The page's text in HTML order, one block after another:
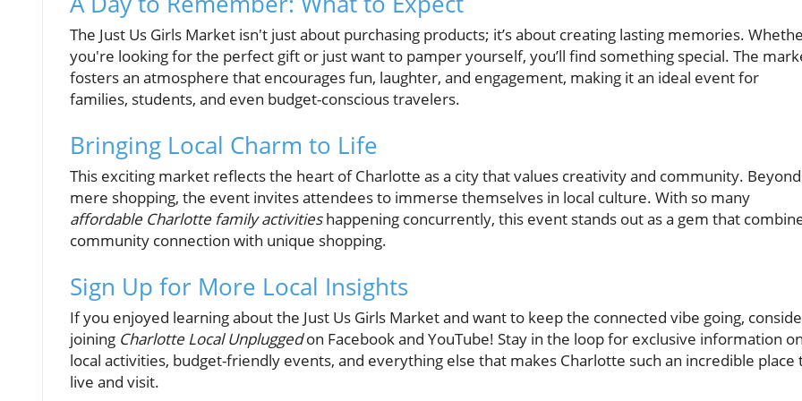
The Just Us Girls Market isn't just about purchasing products; it’s about creating lasting memories.
you're looking for the perfect gift or just want to pamper yourself, you’ll find something special. The
fosters an atmosphere that encourages fun, laughter, and engagement, making it an ideal event for
families, students, and even budget-conscious travelers.
Bringing Local Charm to Life
This exciting market reflects the heart of Charlotte as a city that values creativity and community. Beyond
mere shopping, the event invites attendees to immerse themselves in local culture. With so many
affordable Charlotte family activitieshappening concurrently, this event stands out as a gem that
community connection with unique shopping.
Sign Up for More Local Insights
If you enjoyed learning about the Just Us Girls Market and want to keep the connected vibe going,
joining Charlotte Local Unpluggedon Facebook and YouTube! Stay in the loop for exclusive information on
local activities, budget-friendly events, and everything else that makes Charlotte such an incredible place
live and visit.